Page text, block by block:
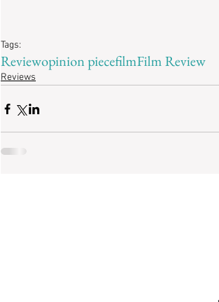
Tags:
Reviewopinion piecefilmFilm Review
Reviews